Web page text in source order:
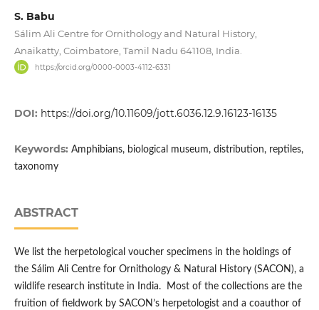
S. Babu
Sálim Ali Centre for Ornithology and Natural History,
Anaikatty, Coimbatore, Tamil Nadu 641108, India.
https://orcid.org/0000-0003-4112-6331
DOI: https://doi.org/10.11609/jott.6036.12.9.16123-16135
Keywords: Amphibians, biological museum, distribution, reptiles,
taxonomy
ABSTRACT
We list the herpetological voucher specimens in the holdings of
the Sálim Ali Centre for Ornithology & Natural History (SACON), a
wildlife research institute in India. Most of the collections are the
fruition of fieldwork by SACON’s herpetologist and a coauthor of